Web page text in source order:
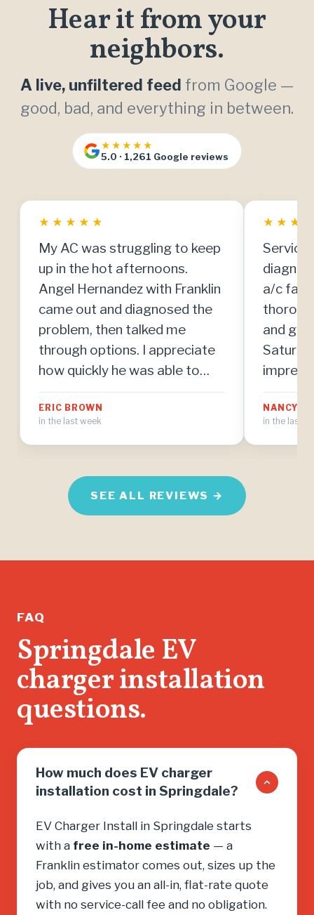
Hear it from your
neighbors.
A live, unfiltered feed from Google —
good, bad, and everything in between.
★★★★★
5.0 · 1,261 Google reviews
★ ★ ★ ★ ★
My AC was struggling to keep
up in the hot afternoons.
Angel Hernandez with Franklin
came out and diagnosed the
problem, then talked me
through options. I appreciate
how quickly he was able to
on the plan.
ERIC BROWN
in the last week
★ ★ ★
Service
a/c
and got
NANCY
in the last
SEE ALL REVIEWS →
FAQ
Springdale EV
charger installation
questions.
How much does EV charger
installation cost in Springdale?
EV Charger Install in Springdale starts
with a free in-home estimate — a
Franklin estimator comes out, sizes up the
job, and gives you an all-in, flat-rate quote
with no service-call fee and no obligation.